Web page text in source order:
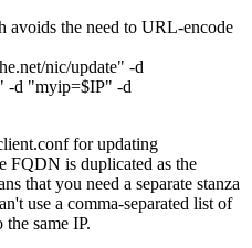
avoids the need to URL-encode
nic/update" -d
-d "myip=$IP" -d
for updating
FQDN is duplicated as the
that you need a separate stanza
use a comma-separated list of
same IP.